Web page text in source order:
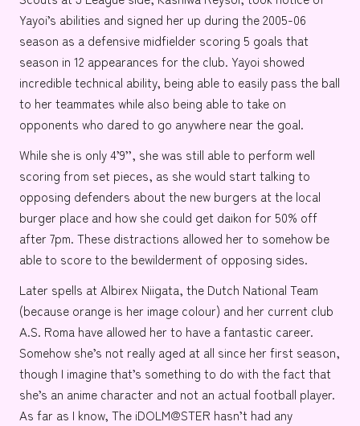
Yayoi’s abilities and signed her up during the 2005-06
season as a defensive midfielder scoring 5 goals that
season in 12 appearances for the club. Yayoi showed
incredible technical ability, being able to easily pass the ball
to her teammates while also being able to take on
opponents who dared to go anywhere near the goal.
While she is only 4’9’’, she was still able to perform well
scoring from set pieces, as she would start talking to
opposing defenders about the new burgers at the local
burger place and how she could get daikon for 50% off
after 7pm. These distractions allowed her to somehow be
able to score to the bewilderment of opposing sides.
Later spells at Albirex Niigata, the Dutch National Team
(because orange is her image colour) and her current club
A.S. Roma have allowed her to have a fantastic career.
Somehow she’s not really aged at all since her first season,
though I imagine that’s something to do with the fact that
she’s an anime character and not an actual football player.
As far as I know, The iDOLM@STER hasn’t had any